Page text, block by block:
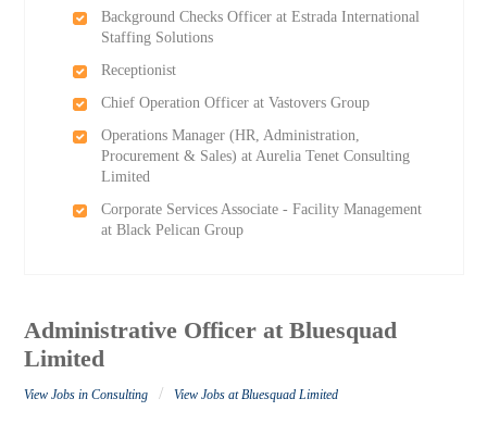
Background Checks Officer at Estrada International
Staffing Solutions
Receptionist
Chief Operation Officer at Vastovers Group
Operations Manager (HR, Administration,
Procurement & Sales) at Aurelia Tenet Consulting
Limited
Corporate Services Associate - Facility Management
at Black Pelican Group
Administrative Officer at Bluesquad
Limited
View Jobs in Consulting / View Jobs at Bluesquad Limited